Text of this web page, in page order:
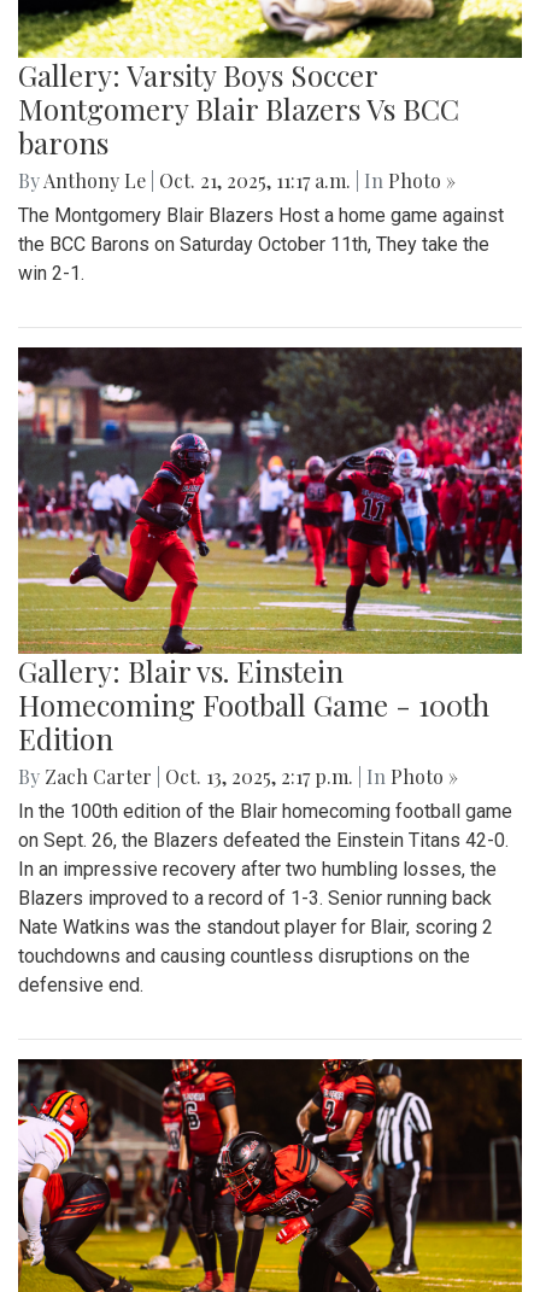
Gallery: Varsity Boys Soccer
Montgomery Blair Blazers Vs BCC
barons
ByAnthony Le Oct. 21, 2025, 11:17 a.m. | In Photo »
The Montgomery Blair Blazers Host a home game against
the BCC Barons on Saturday October 11th, They take the
win 2-1.
Gallery: Blair vs. Einstein
Homecoming Football Game - 100th
Edition
By Zach Carter Oct. 13, 2025, 2:17 p.m. | In Photo »
In the 100th edition of the Blair homecoming football game
on Sept. 26, the Blazers defeated the Einstein Titans 42-0.
In an impressive recovery after two humbling losses, the
Blazers improved to a record of 1-3. Senior running back
Nate Watkins was the standout player for Blair, scoring 2
touchdowns and causing countless disruptions on the
defensive end.